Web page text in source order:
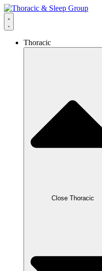
Thoracic
Close Thoracic